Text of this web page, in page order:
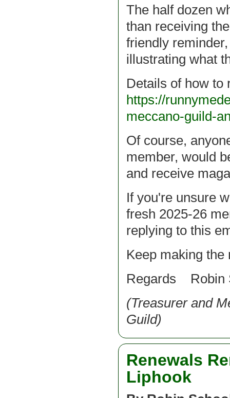
The half dozen
than receiving
friendly
illustrating what
Details of how to
https://
meccano-guild-
Of course,
member, would
and receive
If you're unsure
fresh 2025-26
replying to this
Keep making
Regards Robin
(Treasurer and
Guild)
Renewals
Liphook